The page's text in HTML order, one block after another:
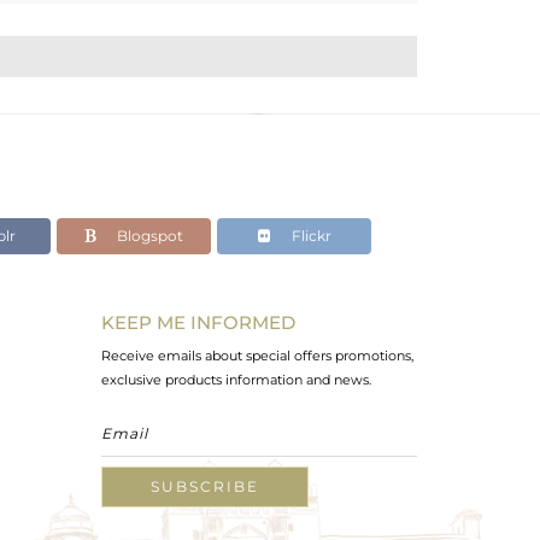
Blogspot Flickr
KEEP ME INFORMED
Receive emails about special offers promotions,
exclusive products information and news.
SUBSCRIBE